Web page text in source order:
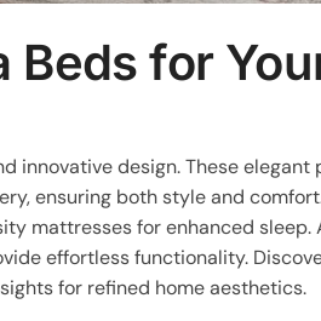
Beds for
innovative design. These
ensuring both style and
mattresses for enhanced sleep.
effortless functionality.
for refined home aesthetics.